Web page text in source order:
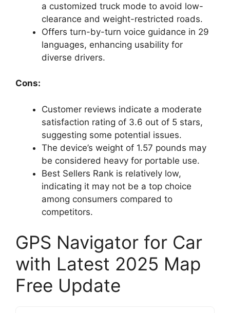
a customized truck mode to avoid low-
clearance and weight-restricted roads.
Offers turn-by-turn voice guidance in 29
languages, enhancing usability for
diverse drivers.
Cons:
Customer reviews indicate a moderate
satisfaction rating of 3.6 out of 5 stars,
suggesting some potential issues.
The device’s weight of 1.57 pounds may
be considered heavy for portable use.
Best Sellers Rank is relatively low,
indicating it may not be a top choice
among consumers compared to
competitors.
GPS Navigator for Car
with Latest 2025 Map
Free Update